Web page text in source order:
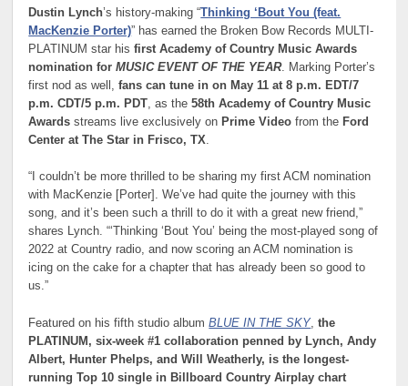
Dustin Lynch’s history-making “Thinking ‘Bout You (feat.
MacKenzie Porter)” has earned the Broken Bow Records MULTI-
PLATINUM star hisfirst Academy of Country Music Awards
nomination forMUSIC EVENT OF THE YEAR. Marking Porter’s
first nod as well,fans can tune in on May 11 at 8 p.m. EDT/7
p.m. CDT/5 p.m. PDT , as the58th Academy of Country Music
Awardsstreams live exclusively on Prime Video from the Ford
Center at The Star in Frisco, TX
“I couldn’t be more thrilled to be sharing my first ACM nomination
with MacKenzie [Porter]. We’ve had quite the journey with this
song, and it’s been such a thrill to do it with a great new friend,”
shares Lynch. “‘Thinking ‘Bout You’ being the most-played song of
2022 at Country radio, and now scoring an ACM nomination is
icing on the cake for a chapter that has already been so good to
us.”
Featured on his fifth studio albumBLUE IN THE SKY,the
PLATINUM, six-week #1 collaboration penned by Lynch, Andy
Albert, Hunter Phelps, and Will Weatherly, is the longest-
running Top 10 single in Billboard Country Airplay chart